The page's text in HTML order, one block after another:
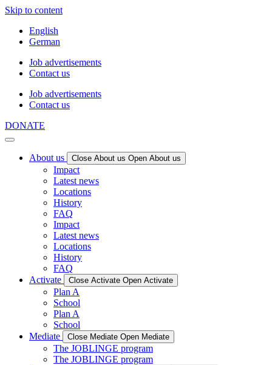
Skip to content
English
German
Job advertisements
Contact us
Job advertisements
Contact us
DONATE
About us Close About us Open About us
Impact
Latest news
Locations
History
FAQ
Impact
Latest news
Locations
History
FAQ
Activate
Close Activate Open Activate
Plan A
School
Plan A
School
Mediate
Close Mediate Open Mediate
The JOBLINGE program
The JOBLINGE program